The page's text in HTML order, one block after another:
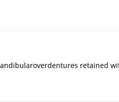
retained